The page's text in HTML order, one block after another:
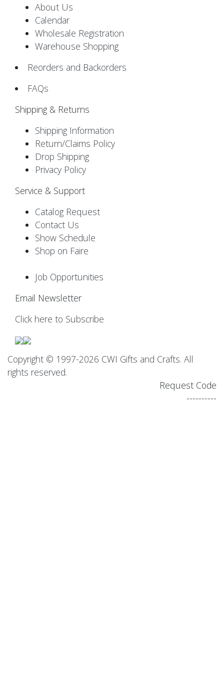
About Us
Calendar
Wholesale Registration
Warehouse Shopping
Reorders and Backorders
FAQs
Shipping & Returns
Shipping Information
Return/Claims Policy
Drop Shipping
Privacy Policy
Service & Support
Catalog Request
Contact Us
Show Schedule
Shop on Faire
Job Opportunities
Email Newsletter
Click here to Subscribe
Copyright © 1997-2026 CWI Gifts and Crafts. All
rights reserved.
Request Code
----------